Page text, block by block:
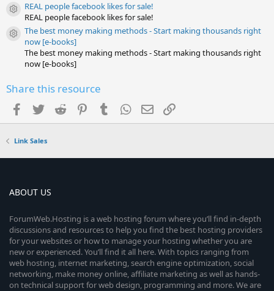
Resource icon
REAL people facebook likes for sale!
REAL people facebook likes for sale!
Resource icon
The best money making methods - Start making thousands right
now [e-books]
The best money making methods - Start making thousands right
now [e-books]
Share this resource
Facebook
TwitterReddit PinterestTumblrWhatsApp
EmailLink
Link Sales
ABOUT US
ForumWeb.Hosting is a web hosting forum where you’ll find in-depth
discussions and resources to help you find the best hosting providers
for your websites or how to manage your hosting whether you are
new or experienced. You’ll find it all here. With topics ranging from
web hosting, internet marketing, search engine optimization, social
networking, make money online, affiliate marketing as well as hands-
on technical support for web design, programming and more. We are